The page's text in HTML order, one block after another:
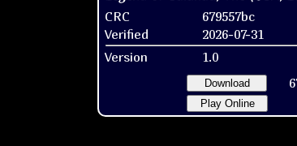
CRC 679557bc
Verified
2026-07-31
Version
1.0
Download
Play Online